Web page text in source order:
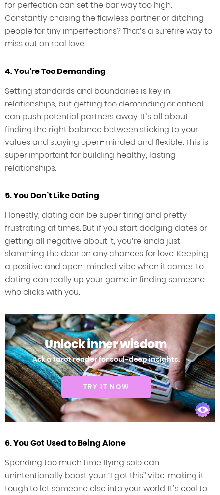
for perfection can set the bar way too high.
Constantly chasing the flawless partner or ditching
people for tiny imperfections? That’s a surefire way to
miss out on real love.
4. You’re Too Demanding
Setting standards and boundaries is key in
relationships, but getting too demanding or critical
can push potential partners away. It’s all about
finding the right balance between sticking to your
values and staying open-minded and flexible. This is
super important for building healthy, lasting
relationships.
5. You Don’t Like Dating
Honestly, dating can be super tiring and pretty
frustrating at times. But if you start dodging dates or
getting all negative about it, you’re kinda just
slamming the door on any chances for love. Keeping
a positive and open-minded vibe when it comes to
dating can really up your game in finding someone
who clicks with you.
Unlock inner wisdom
Ask a tarot reader for soul-deep insights.
TRY IT NOW
6. You Got Used to Being Alone
Spending too much time flying solo can
unintentionally boost your “I got this” vibe, making it
tough to let someone else into your world. It’s cool to